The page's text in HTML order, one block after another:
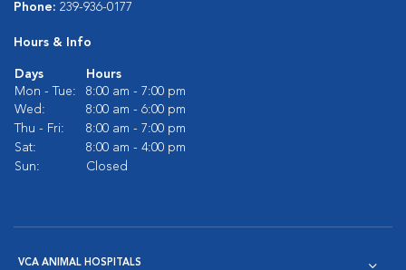
Phone: 239-936-0177
Hours & Info
Days
Hours
Mon - Tue:
8:00 am - 7:00 pm
Wed:
8:00 am - 6:00 pm
Thu - Fri:
8:00 am - 7:00 pm
Sat:
8:00 am - 4:00 pm
Sun:
Closed
VCA ANIMAL HOSPITALS